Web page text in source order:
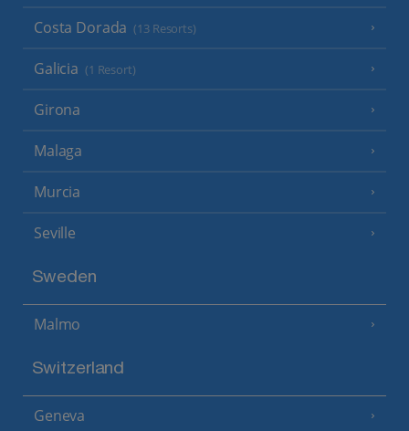
Costa Dorada (13 Resorts)
Galicia (1 Resort)
Girona
Malaga
Murcia
Seville
Sweden
Malmo
Switzerland
Geneva